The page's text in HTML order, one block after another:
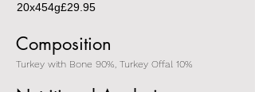
20x454g£29.95
Composition
Turkey with Bone 90%, Turkey Offal 10%